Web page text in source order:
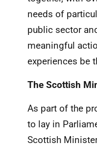
needs of
public sector
meaningful
experiences be
The Scottish
As part of the
to lay in
Scottish